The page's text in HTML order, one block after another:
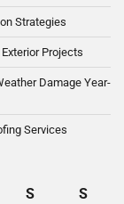
Strategies
Projects
Damage Year-
Services
S
S